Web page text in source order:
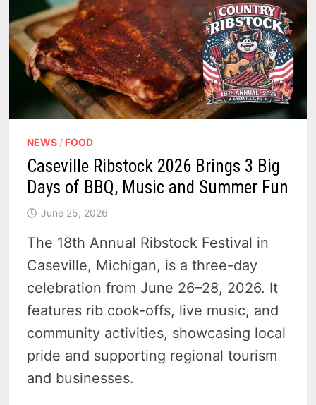
NEWS / FOOD
Caseville Ribstock 2026 Brings 3 Big
Days of BBQ, Music and Summer Fun
June 25, 2026
The 18th Annual Ribstock Festival in
Caseville, Michigan, is a three-day
celebration from June 26–28, 2026. It
features rib cook-offs, live music, and
community activities, showcasing local
pride and supporting regional tourism
and businesses.